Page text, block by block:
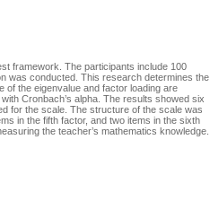
framework. The participants include 100
was conducted. This research determines the
of the eigenvalue and factor loading are
Cronbach’s alpha. The results showed six
for the scale. The structure of the scale was
in the fifth factor, and two items in the sixth
the teacher’s mathematics knowledge.